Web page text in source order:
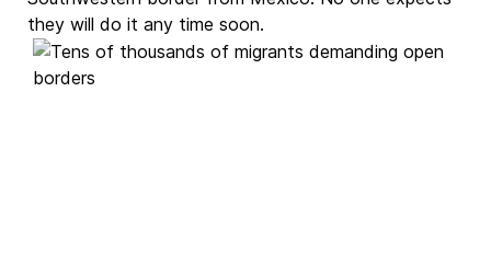
they will do it any time soon.